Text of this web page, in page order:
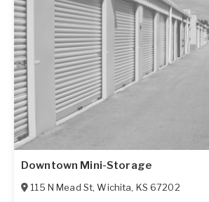
Downtown Mini-Storage
115 N Mead St,Wichita, KS 67202